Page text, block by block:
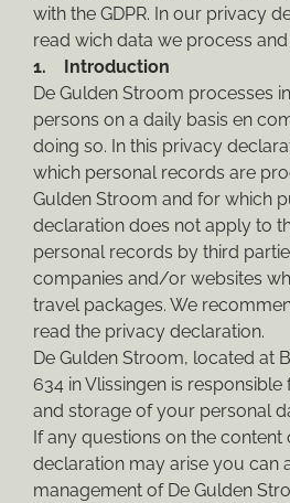
with the GDPR. In our privacy
read wich data we process
1. Introduction
De Gulden Stroom processes
persons on a daily basis en
doing so. In this privacy
which personal records are
Gulden Stroom and for which
declaration does not apply to
personal records by third
companies and/or websites
travel packages. We
read the privacy declaration.
De Gulden Stroom, located at
634 in Vlissingen is
and storage of your personal
If any questions on the content
declaration may arise you can
management of De Gulden